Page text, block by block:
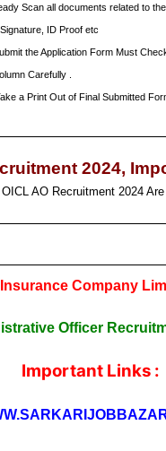
Scan all documents related to
ID Proof etc
the Application Form Must
Carefully .
a Print Out of Final Submitted
2024,
OICL AO Recruitment 2024
Company
Officer
Important Links :